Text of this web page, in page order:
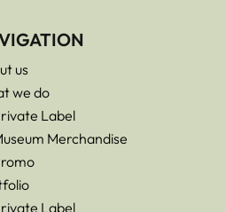
us
we do
Label
Merchandise
Label